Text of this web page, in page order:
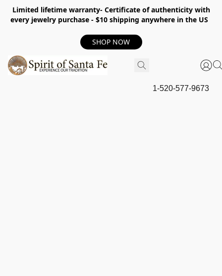
Limited lifetime warranty- Certificate of authenticity with
every jewelry purchase - $10 shipping anywhere in the US
SHOP NOW
1-520-577-9673